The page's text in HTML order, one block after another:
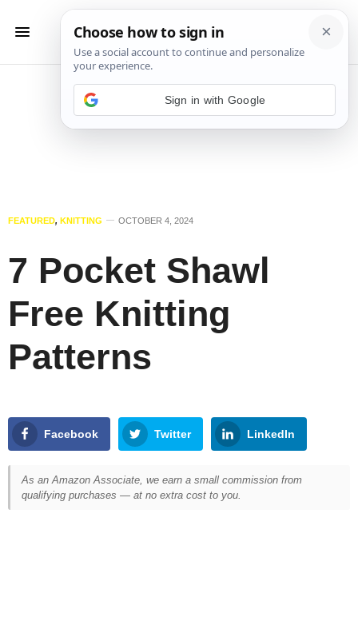
FEATURED, KNITTING OCTOBER 4, 2024
7 Pocket Shawl
Free Knitting
Patterns
Facebook Twitter LinkedIn
As an Amazon Associate, we earn a small commission from
qualifying purchases — at no extra cost to you.
Sign in with Google